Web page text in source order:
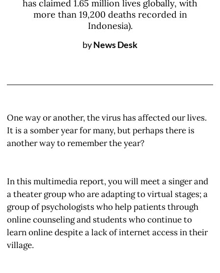
has claimed 1.65 million lives globally, with
more than 19,200 deaths recorded in
Indonesia).
byNews Desk
One way or another, the virus has affected our lives.
It is a somber year for many, but perhaps there is
another way to remember the year?
In this multimedia report, you will meet a singer and
a theater group who are adapting to virtual stages; a
group of psychologists who help patients through
online counseling and students who continue to
learn online despite a lack of internet access in their
village.